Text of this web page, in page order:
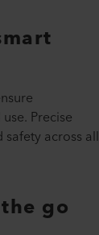
Precise
across all
go